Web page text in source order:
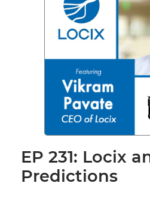
EP 231: Locix
Predictions